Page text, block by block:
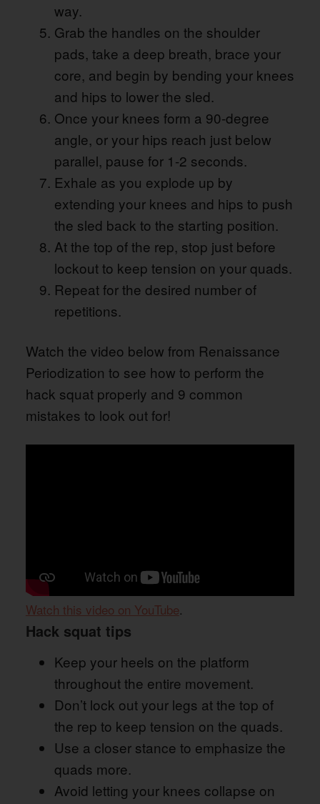
way.
Grab the handles on the shoulder
pads, take a deep breath, brace your
core, and begin by bending your knees
and hips to lower the sled.
Once your knees form a 90-degree
angle, or your hips reach just below
parallel, pause for 1-2 seconds.
Exhale as you explode up by
extending your knees and hips to push
the sled back to the starting position.
At the top of the rep, stop just before
lockout to keep tension on your quads.
Repeat for the desired number of
repetitions.
Watch the video below from Renaissance
Periodization to see how to perform the
hack squat properly and 9 common
mistakes to look out for!
Watch this video on YouTube.
Hack squat tips
Keep your heels on the platform
throughout the entire movement.
Don’t lock out your legs at the top of
the rep to keep tension on the quads.
Use a closer stance to emphasize the
quads more.
Avoid letting your knees collapse on